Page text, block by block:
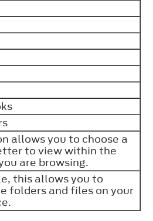
allows you to choose a
to view within the
are browsing.
this allows you to
folders and files on your